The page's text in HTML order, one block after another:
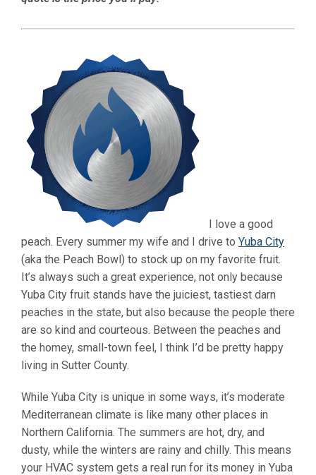
I love a good
peach. Every summer my wife and I drive to Yuba City
(aka the Peach Bowl) to stock up on my favorite fruit.
It’s always such a great experience, not only because
Yuba City fruit stands have the juiciest, tastiest darn
peaches in the state, but also because the people there
are so kind and courteous. Between the peaches and
the homey, small-town feel, I think I’d be pretty happy
living in Sutter County.
While Yuba City is unique in some ways, it’s moderate
Mediterranean climate is like many other places in
Northern California. The summers are hot, dry, and
dusty, while the winters are rainy and chilly. This means
your HVAC system gets a real run for its money in Yuba